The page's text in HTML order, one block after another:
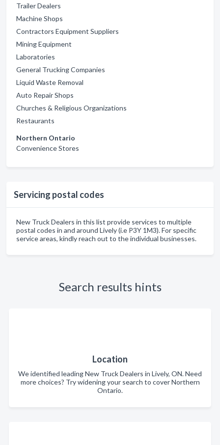
Trailer Dealers
Machine Shops
Contractors Equipment Suppliers
Mining Equipment
Laboratories
General Trucking Companies
Liquid Waste Removal
Auto Repair Shops
Churches & Religious Organizations
Restaurants
Northern Ontario
Convenience Stores
Servicing postal codes
New Truck Dealers in this list provide services to multiple
postal codes in and around Lively (i.e P3Y 1M3). For specific
service areas, kindly reach out to the individual businesses.
Search results hints
Location
We identified leading New Truck Dealers in Lively, ON. Need
more choices? Try widening your search to cover Northern
Ontario.